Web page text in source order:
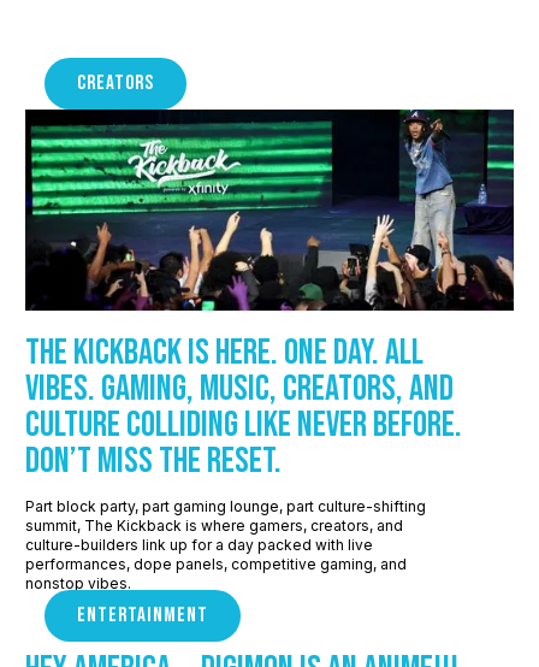
CREATORS
The Kickback is here. One day. All
vibes. Gaming, music, creators, and
culture colliding like never before.
Don’t miss the reset.
Part block party, part gaming lounge, part culture-shifting
summit, The Kickback is where gamers, creators, and
culture-builders link up for a day packed with live
performances, dope panels, competitive gaming, and
nonstop vibes.
ENTERTAINMENT